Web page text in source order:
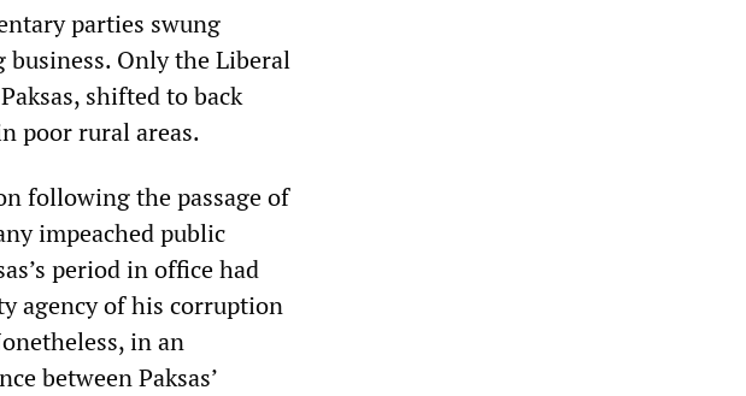
parties swung
business. Only the Liberal
shifted to back
poor rural areas.
following the passage of
impeached public
period in office had
agency of his corruption
in an
between Paksas’